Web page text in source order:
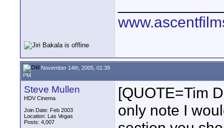
November 14th, 2005, 01:39
PM
Steve Mullen
HDV Cinema
Join Date: Feb 2003
Location: Las Vegas
Posts: 4,007
[QUOTE=Tim
only note I